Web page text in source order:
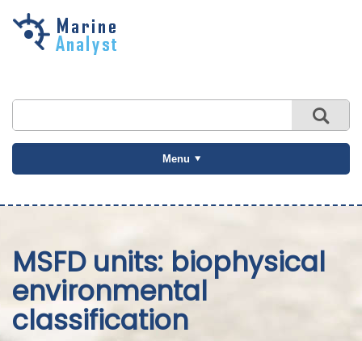
Skip to
Menu
MSFD units: biophysical
environmental
classification